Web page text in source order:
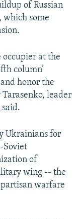
of Russian
some
occupier at the
column’
honor the
leader
Ukrainians for
Soviet
of
wing -- the
warfare